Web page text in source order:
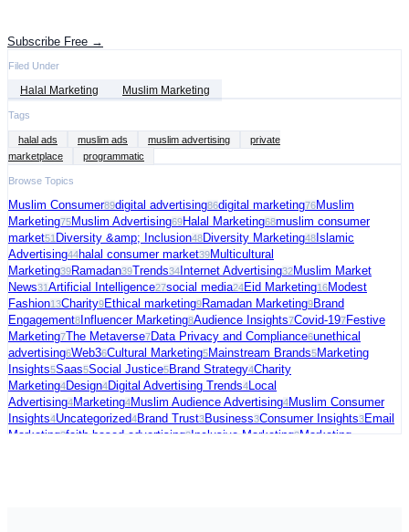
Subscribe Free →
Filed Under
Halal Marketing Muslim Marketing
Tags
halal ads muslim ads muslim advertising
private
marketplace
programmatic
Browse Topics
Muslim Consumer89digital advertising86digital marketing76Muslim
Marketing75Muslim Advertising69Halal Marketing68muslim consumer
market51 Diversity &amp; Inclusion48Diversity Marketing48 Islamic
Advertising44halal consumer market39Multicultural
Marketing39Ramadan39Trends34 Internet Advertising32Muslim Market
News31Artificial Intelligence27social media24Eid Marketing16Modest
Fashion13Charity9Ethical marketing9Ramadan Marketing9Brand
Engagement8 Influencer Marketing8Audience Insights7Covid-197Festive
Marketing7The Metaverse7Data Privacy and Compliance6unethical
advertising6Web36Cultural Marketing5Mainstream Brands5Marketing
Insights5Saas5Social Justice5Brand Strategy4Charity
Marketing4Design4Digital Advertising Trends4 Local
Advertising4Marketing4Muslim Audience Advertising4Muslim Consumer
Insights4Uncategorized4Brand Trust3Business3Consumer Insights3Email
Marketing3faith-based advertising3Inclusive Marketing3Marketing